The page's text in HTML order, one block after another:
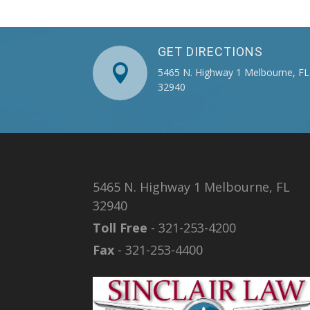

GET DIRECTIONS
5465 N. Highway 1 Melbourne, FL
32940
5465 N. Highway 1 Melbourne, FL
32940
Toll Free - 321-253-4200
Fax - 321-253-4400